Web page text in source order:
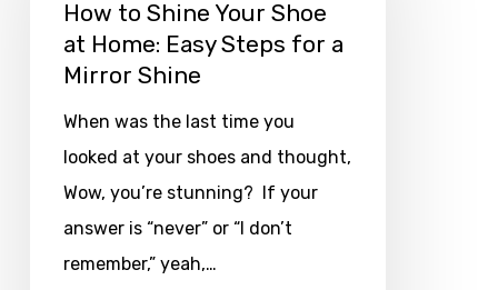
How to Shine Your Shoe
at Home: Easy Steps for a
Mirror Shine
When was the last time you
looked at your shoes and thought,
Wow, you’re stunning? If your
answer is “never” or “I don’t
remember,” yeah,…